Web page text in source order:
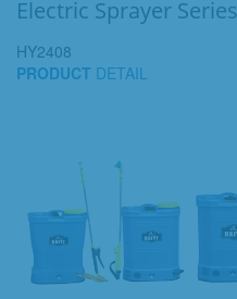
Electric Sprayer Series
HY2408
PRODUCT DETAIL